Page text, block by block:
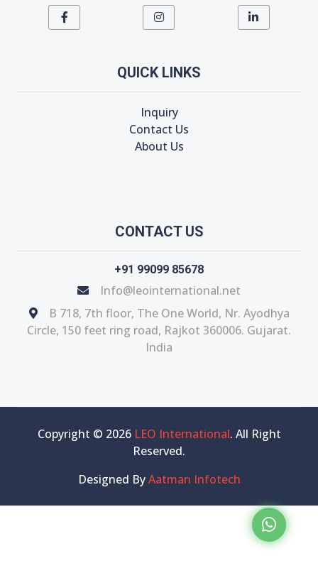
QUICK LINKS
Inquiry
Contact Us
About Us
CONTACT US
+91 99099 85678
Info@leointernational.net
B 718, 7th floor, The One World, Nr. Ayodhya
Circle, 150 feet ring road, Rajkot 360006. Gujarat.
India
Copyright © 2026 LEO International. All Right
Reserved.
Designed ByAatman Infotech